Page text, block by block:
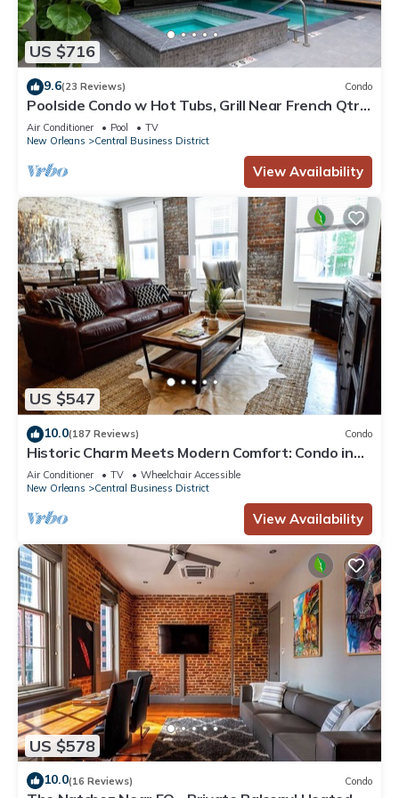
US $716
9.6(23 Reviews) Condo
Poolside Condo w Hot Tubs, Grill Near French Qtr,
Great for Families & Groups
Air Conditioner Pool
TV
New Orleans
Central Business District
View Availability
US $547
10.0(187 Reviews) Condo
Historic Charm Meets Modern Comfort: Condo in
Historical Picayune Building
Air Conditioner TV
Wheelchair Accessible
New Orleans
Central Business District
View Availability
US $578
10.0(16 Reviews) Condo